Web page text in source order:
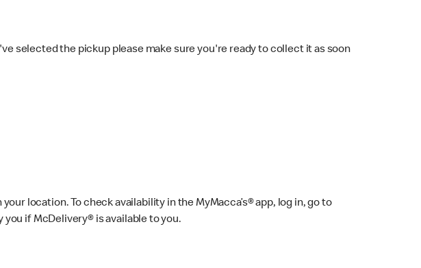
selected the pickup please make sure you're ready to collect it as soon
location. To check availability in the MyMacca’s® app, log in, go to
if McDelivery® is available to you.